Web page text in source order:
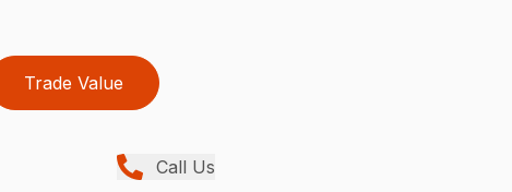
Trade Value
Call Us